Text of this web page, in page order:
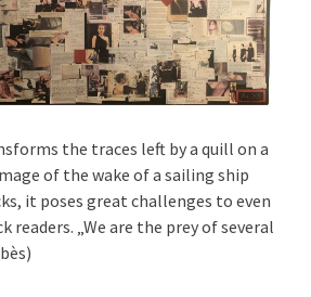
the traces left by a quill on a
of the wake of a sailing ship
it poses great challenges to even
readers. „We are the prey of several